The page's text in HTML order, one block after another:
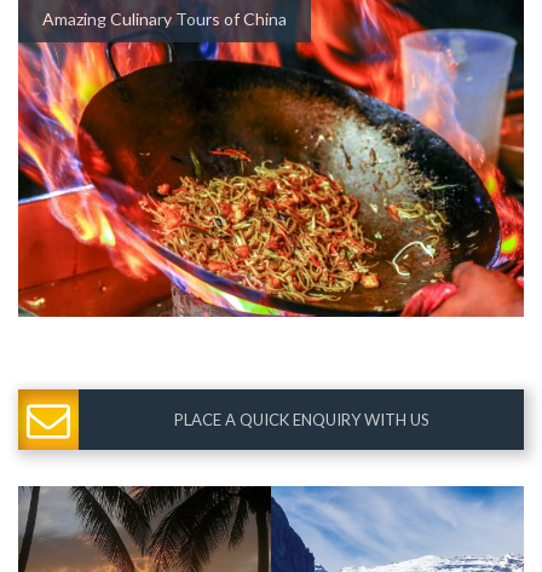
Amazing Culinary Tours of China
PLACE A QUICK ENQUIRY WITH US